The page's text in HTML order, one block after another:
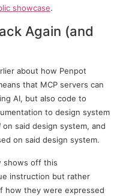
showcase.
Again (and
about how Penpot
that MCP servers can
AI, but also code to
to design system
on said design system, and
on said design system.
shows off this
instruction but rather
how they were expressed